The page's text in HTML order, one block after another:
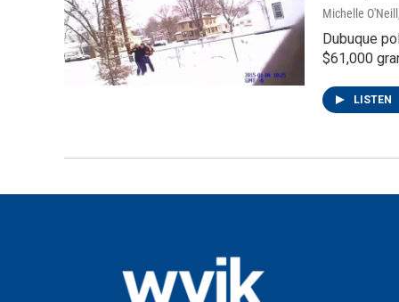
Michelle O'Neill
Dubuque
$61,000
LISTEN